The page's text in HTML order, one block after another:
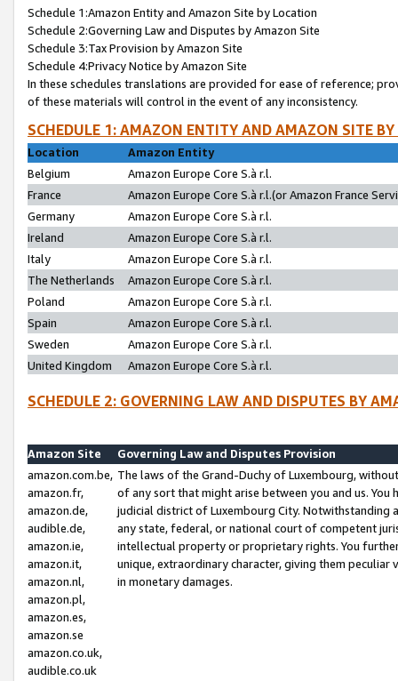
Schedule 1:Amazon Entity and Amazon Site by Location
Schedule 2:Governing Law and Disputes by Amazon Site
Schedule 3:Tax Provision by Amazon Site
Schedule 4:Privacy Notice by Amazon Site
In these schedules translations are provided for ease of reference;
of these materials will control in the event of any inconsistency.
SCHEDULE 1: AMAZON ENTITY AND AMAZON SITE
Location
Amazon Entity
Belgium
Amazon Europe Core S.à r.l.
France
Amazon Europe Core S.à r.l.(or Amazon France
Germany
Amazon Europe Core S.à r.l.
Ireland
Amazon Europe Core S.à r.l.
Italy
Amazon Europe Core S.à r.l.
The Netherlands
Amazon Europe Core S.à r.l.
Poland
Amazon Europe Core S.à r.l.
Spain
Amazon Europe Core S.à r.l.
Sweden
Amazon Europe Core S.à r.l.
United Kingdom
Amazon Europe Core S.à r.l.
SCHEDULE 2: GOVERNING LAW AND DISPUTES BY
Amazon Site
Governing Law and Disputes Provision
amazon.com.be,
amazon.fr,
amazon.de,
audible.de,
amazon.ie,
amazon.it,
amazon.nl,
amazon.pl,
amazon.es,
amazon.se
amazon.co.uk,
audible.co.uk
The laws of the Grand-Duchy of Luxembourg,
of any sort that might arise between you and us.
judicial district of Luxembourg City. Notwithstanding
any state, federal, or national court of competent
intellectual property or proprietary rights. You
unique, extraordinary character, giving them
in monetary damages.